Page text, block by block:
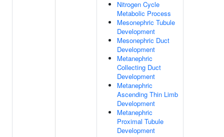
Nitrogen Cycle
Metabolic Process
Mesonephric Tubule
Development
Mesonephric Duct
Development
Metanephric
Collecting Duct
Development
Metanephric
Ascending Thin Limb
Development
Metanephric
Proximal Tubule
Development